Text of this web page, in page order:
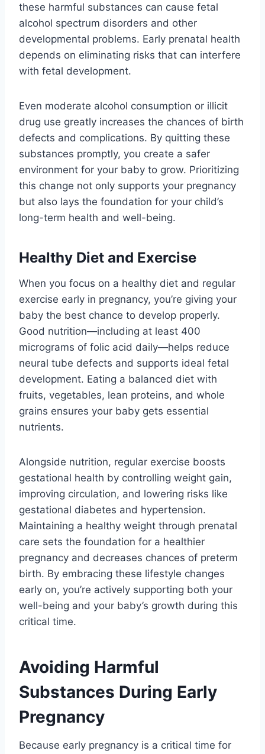
these harmful substances can cause fetal
alcohol spectrum disorders and other
developmental problems. Early prenatal health
depends on eliminating risks that can interfere
with fetal development.
Even moderate alcohol consumption or illicit
drug use greatly increases the chances of birth
defects and complications. By quitting these
substances promptly, you create a safer
environment for your baby to grow. Prioritizing
this change not only supports your pregnancy
but also lays the foundation for your child’s
long-term health and well-being.
Healthy Diet and Exercise
When you focus on a healthy diet and regular
exercise early in pregnancy, you’re giving your
baby the best chance to develop properly.
Good nutrition—including at least 400
micrograms of folic acid daily—helps reduce
neural tube defects and supports ideal fetal
development. Eating a balanced diet with
fruits, vegetables, lean proteins, and whole
grains ensures your baby gets essential
nutrients.
Alongside nutrition, regular exercise boosts
gestational health by controlling weight gain,
improving circulation, and lowering risks like
gestational diabetes and hypertension.
Maintaining a healthy weight through prenatal
care sets the foundation for a healthier
pregnancy and decreases chances of preterm
birth. By embracing these lifestyle changes
early on, you’re actively supporting both your
well-being and your baby’s growth during this
critical time.
Avoiding Harmful
Substances During Early
Pregnancy
Because early pregnancy is a critical time for